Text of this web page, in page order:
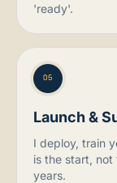
'ready'.
05
Launch &
I deploy, train
is the start, not
years.